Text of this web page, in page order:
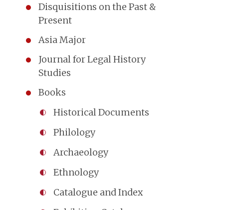
Disquisitions on the Past &
Present
Asia Major
Journal for Legal History
Studies
Books
Historical Documents
Philology
Archaeology
Ethnology
Catalogue and Index